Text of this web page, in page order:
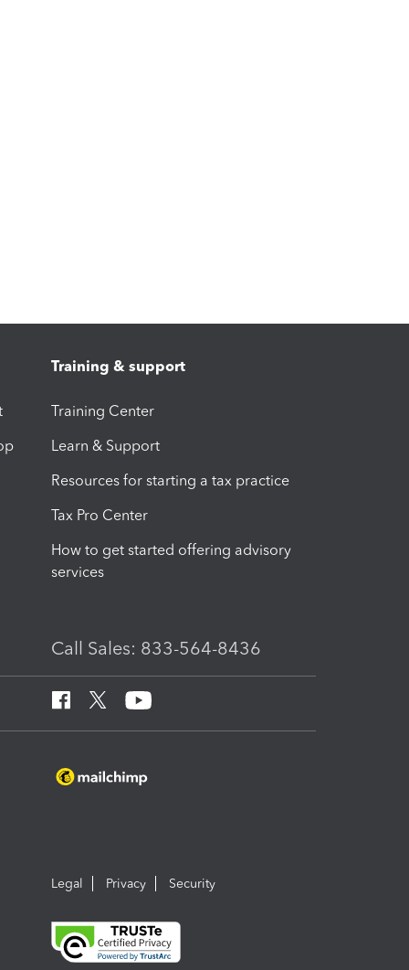
Training & support
Training Center
Learn & Support
Resources for starting a tax practice
Tax Pro Center
How to get started offering advisory
services
Call Sales: 833-564-8436
Legal Privacy Security